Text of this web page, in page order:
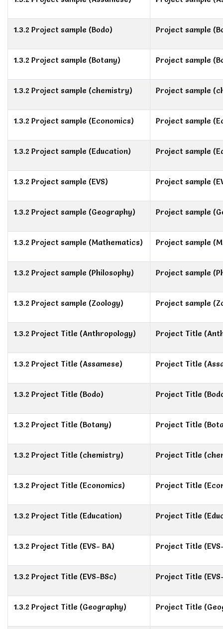
1.3.2 Project sample (Bodo) Project sample
1.3.2 Project sample (Botany) Project sample
1.3.2 Project sample (chemistry) Project sample
1.3.2 Project sample (Economics) Project sample
1.3.2 Project sample (Education) Project sample
1.3.2 Project sample (EVS) Project sample
1.3.2 Project sample (Geography) Project sample
1.3.2 Project sample (Mathematics) Project sample
1.3.2 Project sample (Philosophy) Project sample
1.3.2 Project sample (Zoology) Project sample
1.3.2 Project Title (Anthropology) Project Title
1.3.2 Project Title (Assamese) Project Title
1.3.2 Project Title (Bodo) Project Title
1.3.2 Project Title (Botany) Project Title
1.3.2 Project Title (chemistry) Project Title
1.3.2 Project Title (Economics) Project Title
1.3.2 Project Title (Education) Project Title
1.3.2 Project Title (EVS- BA) Project Title
1.3.2 Project Title (EVS-BSc) Project Title
1.3.2 Project Title (Geography) Project Title